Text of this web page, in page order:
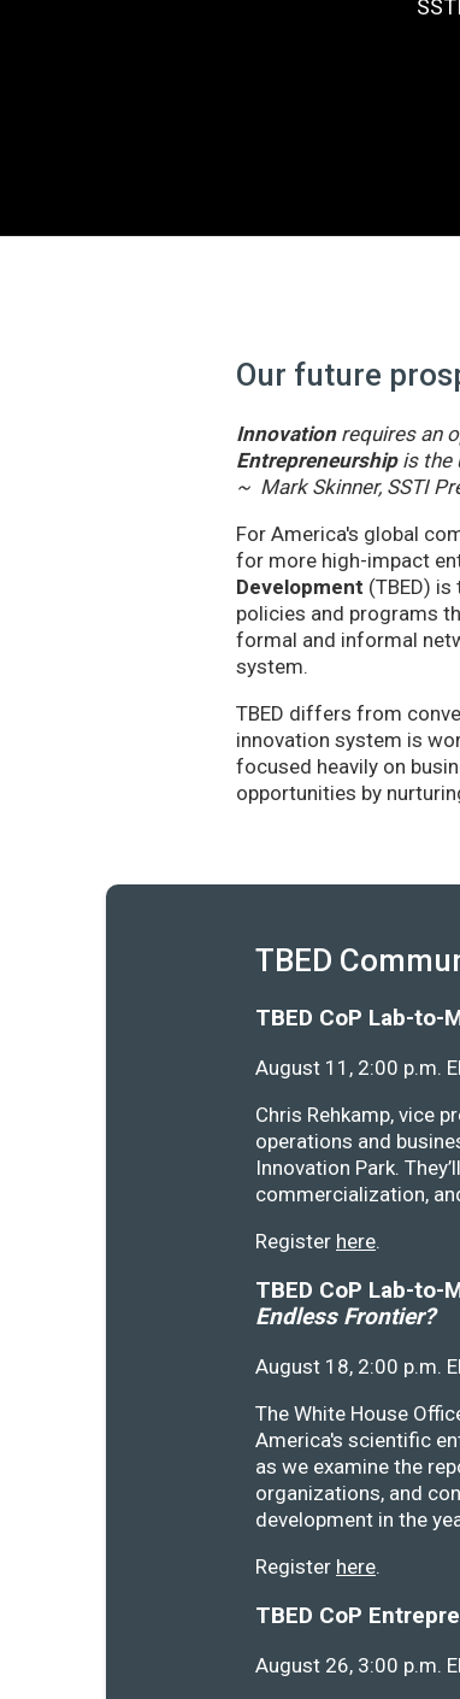
Our future
Innovationrequires an
Entrepreneurshipis the
~ Mark Skinner, SSTI
For America's global
for more high-impact
Development (TBED)
policies and programs
formal and informal
system.
TBED differs from
innovation system is
focused heavily on
opportunities by
TBED
TBED CoP Lab-
August 11, 2:00 p.m.
Chris Rehkamp, vice
operations and
Innovation Park.
commercialization,
Register here.
TBED CoP Lab-to-
Endless Frontier?
August 18, 2:00 p.m.
The White House
America's scientific
as we examine the
organizations, and
development in the
Register here.
TBED CoP
August 26, 3:00 p.m.